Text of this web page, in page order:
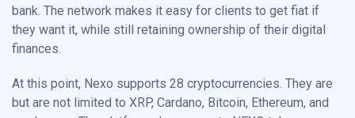
bank. The network makes it easy for clients to get fiat if
they want it, while still retaining ownership of their digital
finances.
At this point, Nexo supports 28 cryptocurrencies. They are
but are not limited to XRP, Cardano, Bitcoin, Ethereum, and